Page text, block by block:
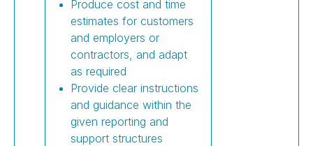
Produce cost and time
estimates for customers
and employers or
contractors, and adapt
as required
Provide clear instructions
and guidance within the
given reporting and
support structures